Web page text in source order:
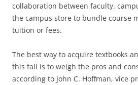
collaboration between faculty,
the campus store to bundle course
tuition or fees.
The best way to acquire textbooks
this fall is to weigh the pros and
according to John C. Hoffman, vice